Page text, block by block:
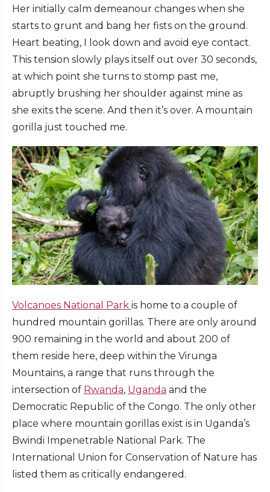
Her initially calm demeanour changes when she
starts to grunt and bang her fists on the ground.
Heart beating, I look down and avoid eye contact.
This tension slowly plays itself out over 30 seconds,
at which point she turns to stomp past me,
abruptly brushing her shoulder against mine as
she exits the scene. And then it’s over. A mountain
gorilla just touched me.
Volcanoes National Park is home to a couple of
hundred mountain gorillas. There are only around
900 remaining in the world and about 200 of
them reside here, deep within the Virunga
Mountains, a range that runs through the
intersection of Rwanda, Uganda and the
Democratic Republic of the Congo. The only other
place where mountain gorillas exist is in Uganda’s
Bwindi Impenetrable National Park. The
International Union for Conservation of Nature has
listed them as critically endangered.